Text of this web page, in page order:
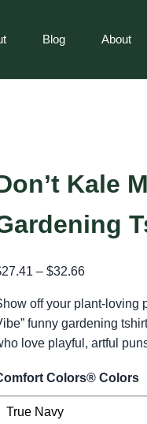
Blog About
Kale
27.41 – $32.66
off your plant-loving
funny gardening
love playful, artful
Colors® Colors